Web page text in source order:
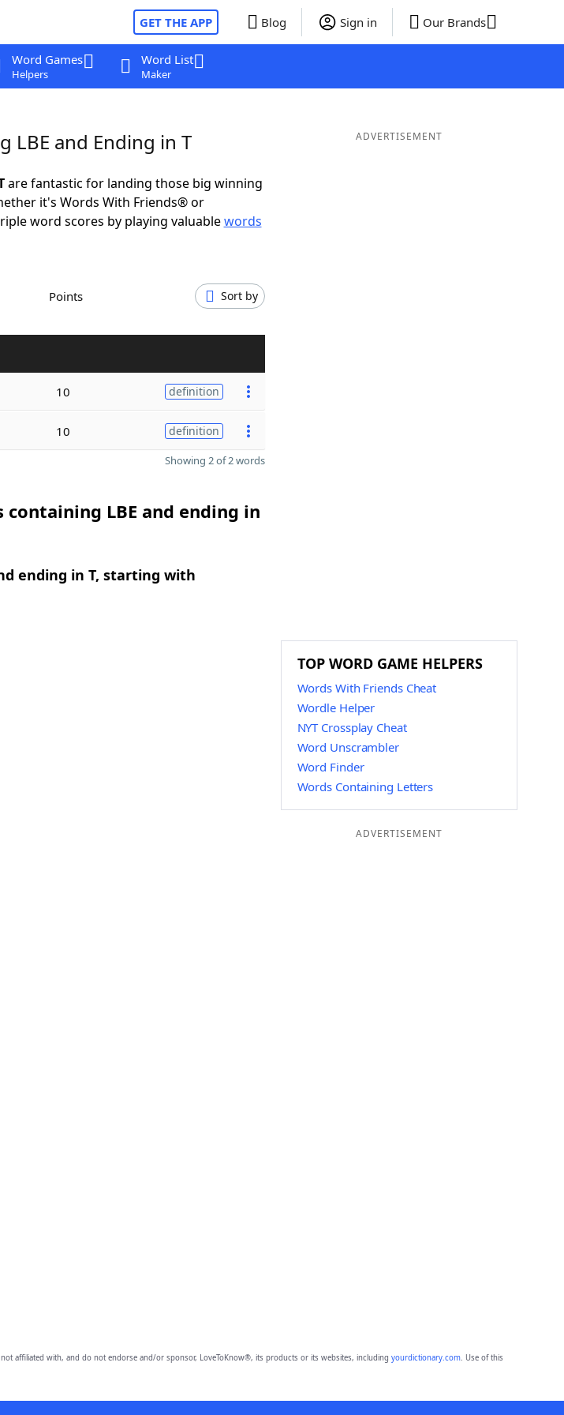
GET THE APP Blog Sign in Our Brands
Word Games
Helpers
Word List
Maker
LBE and Ending in T
are fantastic for landing those big winning
it's Words With Friends® or
word scores by playing valuablewords
Points Sort by
10 definition
10 definition
Showing 2 of 2 words
LBE and ending in
ending in T, starting with
ADVERTISEMENT
TOP WORD GAME HELPERS
Words With Friends Cheat
Wordle Helper
NYT Crossplay Cheat
Word Unscrambler
Word Finder
Words Containing Letters
ADVERTISEMENT
affiliated with, and do not endorse and/or sponsor, LoveToKnow®, its products or its websites, including yourdictionary.com. Use of this